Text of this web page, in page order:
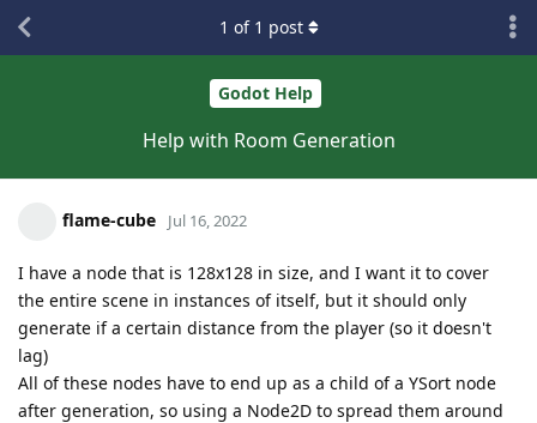
Godot Help
Help with Room Generation
1 of 1 post
flame-cube Jul 16, 2022
I have a node that is 128x128 in size, and I want it to cover
the entire scene in instances of itself, but it should only
generate if a certain distance from the player (so it doesn't
lag)
All of these nodes have to end up as a child of a YSort node
after generation, so using a Node2D to spread them around